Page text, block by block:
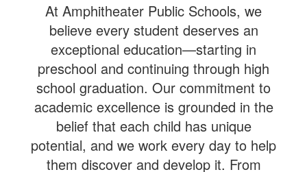
At Amphitheater Public Schools, we
believe every student deserves an
exceptional education—starting in
preschool and continuing through high
school graduation. Our commitment to
academic excellence is grounded in the
belief that each child has unique
potential, and we work every day to help
them discover and develop it. From